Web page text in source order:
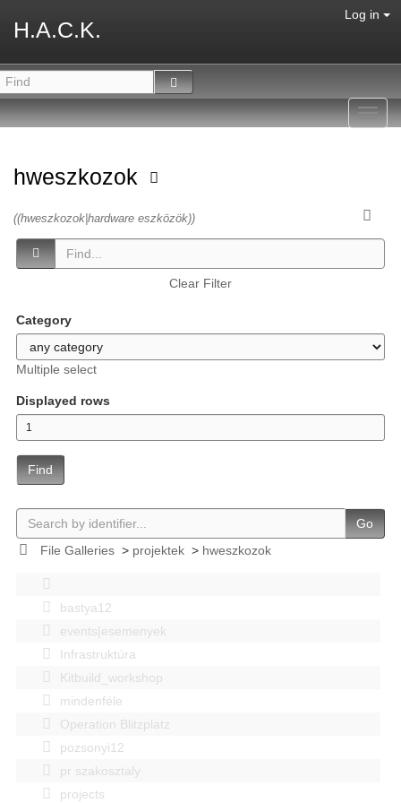
H.A.C.K.
Log in
hweszkozok
((hweszkozok|hardware eszközök))
Clear Filter
Category
Multiple select
Displayed rows
Find
Go
File Galleries> projektek> hweszkozok
bastya12
events|esemenyek
Infrastruktúra
Kitbuild_workshop
mindenféle
Operation Blitzplatz
pozsonyi12
pr szakosztaly
projects